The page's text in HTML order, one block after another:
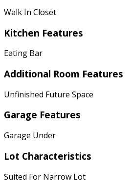
Walk In Closet
Kitchen Features
Eating Bar
Additional Room Features
Unfinished Future Space
Garage Features
Garage Under
Lot Characteristics
Suited For Narrow Lot